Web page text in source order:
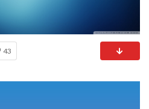
43